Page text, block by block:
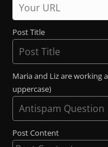
Post Title
Maria and Liz are working
uppercase)
Post Content